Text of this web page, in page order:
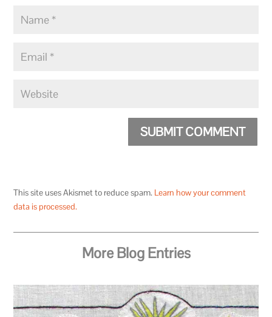
SUBMIT COMMENT
This site uses Akismet to reduce spam. Learn how your comment
data is processed.
More Blog Entries